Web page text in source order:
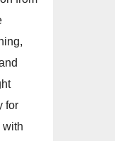
for
with